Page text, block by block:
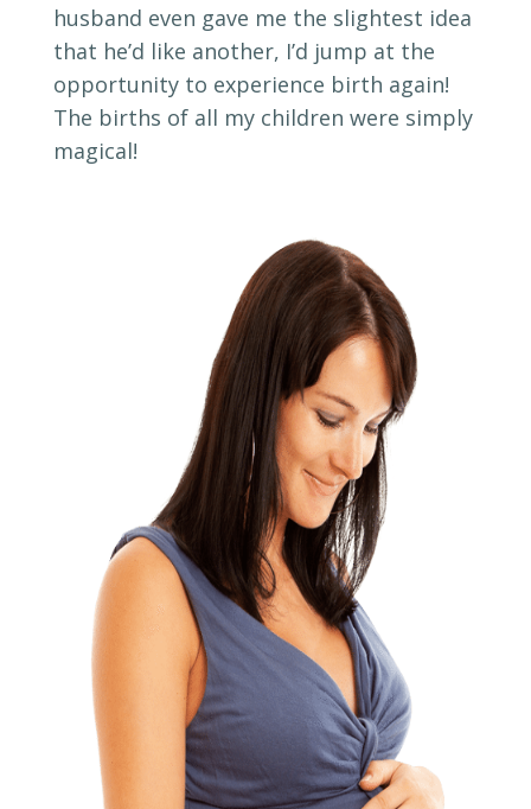
husband even gave me the slightest idea
that he’d like another, I’d jump at the
opportunity to experience birth again!
The births of all my children were simply
magical!